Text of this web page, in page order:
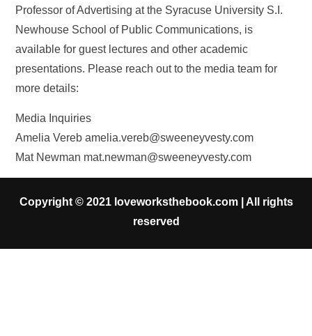
Professor of Advertising at the Syracuse University S.I.
Newhouse School of Public Communications, is
available for guest lectures and other academic
presentations. Please reach out to the media team for
more details:
Media Inquiries
Amelia Verebamelia.vereb@sweeneyvesty.com
Mat Newman mat.newman@sweeneyvesty.com
Copyright © 2021 loveworksthebook.com | All rights
reserved